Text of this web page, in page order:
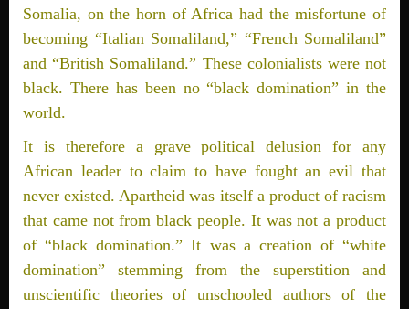
Somalia, on the horn of Africa had the misfortune of
becoming “Italian Somaliland,” “French Somaliland”
and “British Somaliland.” These colonialists were not
black. There has been no “black domination” in the
world.
It is therefore a grave political delusion for any
African leader to claim to have fought an evil that
never existed. Apartheid was itself a product of racism
that came not from black people. It was not a product
of “black domination.” It was a creation of “white
domination” stemming from the superstition and
unscientific theories of unschooled authors of the